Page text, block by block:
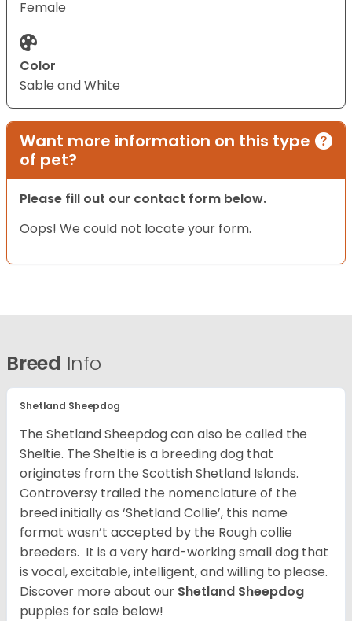
Female
Color
Sable and White
Want more information on this type
of pet?
Please fill out our contact form below.
Oops! We could not locate your form.
Breed Info
Shetland Sheepdog
The Shetland Sheepdog can also be called the
Sheltie. The Sheltie is a breeding dog that
originates from the Scottish Shetland Islands.
Controversy trailed the nomenclature of the
breed initially as ‘Shetland Collie’, this name
format wasn’t accepted by the Rough collie
breeders. It is a very hard-working small dog that
is vocal, excitable, intelligent, and willing to please.
Discover more about our Shetland Sheepdog
puppies for sale below!